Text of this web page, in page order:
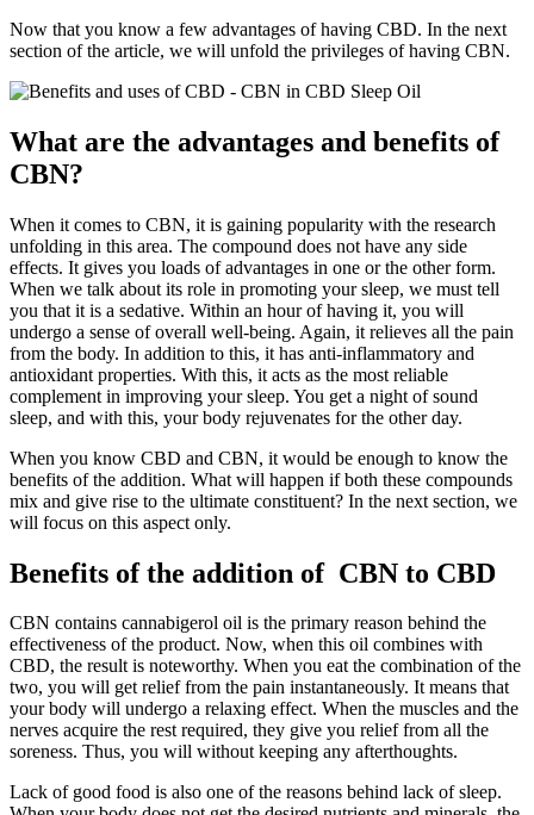
Now that you know a few advantages of having CBD. In the next
section of the article, we will unfold the privileges of having CBN.
What are the advantages and benefits of
CBN?
When it comes to CBN, it is gaining popularity with the research
unfolding in this area. The compound does not have any side
effects. It gives you loads of advantages in one or the other form.
When we talk about its role in promoting your sleep, we must tell
you that it is a sedative. Within an hour of having it, you will
undergo a sense of overall well-being. Again, it relieves all the pain
from the body. In addition to this, it has anti-inflammatory and
antioxidant properties. With this, it acts as the most reliable
complement in improving your sleep. You get a night of sound
sleep, and with this, your body rejuvenates for the other day.
When you know CBD and CBN, it would be enough to know the
benefits of the addition. What will happen if both these compounds
mix and give rise to the ultimate constituent? In the next section, we
will focus on this aspect only.
Benefits of the addition of CBN to CBD
CBN contains cannabigerol oil is the primary reason behind the
effectiveness of the product. Now, when this oil combines with
CBD, the result is noteworthy. When you eat the combination of the
two, you will get relief from the pain instantaneously. It means that
your body will undergo a relaxing effect. When the muscles and the
nerves acquire the rest required, they give you relief from all the
soreness. Thus, you will without keeping any afterthoughts.
Lack of good food is also one of the reasons behind lack of sleep.